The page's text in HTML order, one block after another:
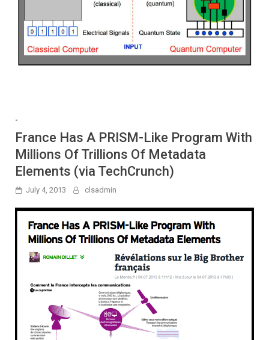
-
France Has A PRISM-Like Program With
Millions Of Trillions Of Metadata
Elements (via TechCrunch)
July 4, 2013 clsadmin